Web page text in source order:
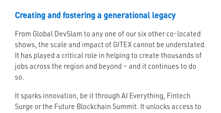
Creating and fostering a generational legacy
From Global DevSlam to any one of our six other co-located
shows, the scale and impact of GITEX cannot be understated.
It has played a critical role in helping to create thousands of
jobs across the region and beyond – and it continues to do
so.
It sparks innovation, be it through AI Everything, Fintech
Surge or the Future Blockchain Summit. It unlocks access to